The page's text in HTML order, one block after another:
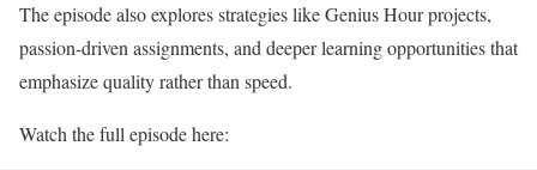
The episode also explores strategies like Genius Hour projects,
passion-driven assignments, and deeper learning opportunities that
emphasize quality rather than speed.
Watch the full episode here: